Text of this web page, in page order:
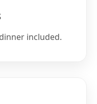
included.